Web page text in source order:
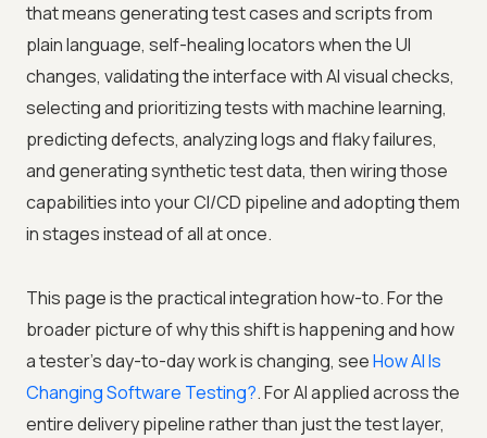
that means generating test cases and scripts from
plain language, self-healing locators when the UI
changes, validating the interface with AI visual checks,
selecting and prioritizing tests with machine learning,
predicting defects, analyzing logs and flaky failures,
and generating synthetic test data, then wiring those
capabilities into your CI/CD pipeline and adopting them
in stages instead of all at once.
This page is the practical integration how-to. For the
broader picture of why this shift is happening and how
a tester's day-to-day work is changing, seeHow AI Is
Changing Software Testing?. For AI applied across the
entire delivery pipeline rather than just the test layer,